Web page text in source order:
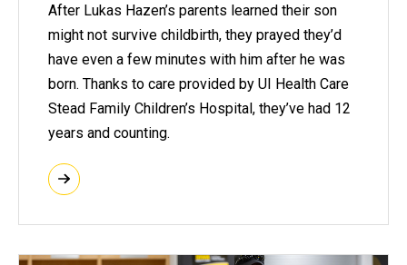
After Lukas Hazen’s parents learned their son
might not survive childbirth, they prayed they’d
have even a few minutes with him after he was
born. Thanks to care provided by UI Health Care
Stead Family Children’s Hospital, they’ve had 12
years and counting.